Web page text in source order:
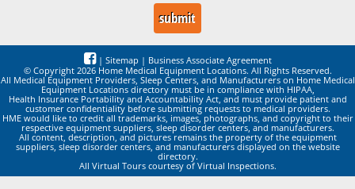
| Sitemap | Business Associate Agreement
© Copyright 2026 Home Medical Equipment Locations. All Rights Reserved.
All Medical Equipment Providers, Sleep Centers, and Manufacturers on Home Medical
Equipment Locations directory must be in compliance with HIPAA,
Health Insurance Portability and Accountability Act, and must provide patient and
customer confidentiality before submitting requests to medical providers.
HME would like to credit all trademarks, images, photographs, and copyright to their
respective equipment suppliers, sleep disorder centers, and manufacturers.
All content, description, and pictures remains the property of the equipment
suppliers, sleep disorder centers, and manufacturers displayed on the website
directory.
All Virtual Tours courtesy of Virtual Inspections.